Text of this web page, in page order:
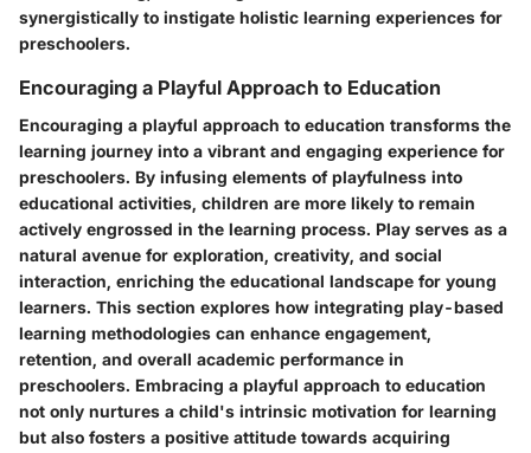
synergistically to instigate holistic learning experiences for
preschoolers.
Encouraging a Playful Approach to Education
Encouraging a playful approach to education transforms the
learning journey into a vibrant and engaging experience for
preschoolers. By infusing elements of playfulness into
educational activities, children are more likely to remain
actively engrossed in the learning process. Play serves as a
natural avenue for exploration, creativity, and social
interaction, enriching the educational landscape for young
learners. This section explores how integrating play-based
learning methodologies can enhance engagement,
retention, and overall academic performance in
preschoolers. Embracing a playful approach to education
not only nurtures a child's intrinsic motivation for learning
but also fosters a positive attitude towards acquiring